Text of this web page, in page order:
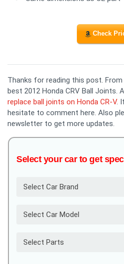
Check
Thanks for reading this post.
best 2012 Honda CRV Ball Joints.
replace ball joints on Honda CR-V.
hesitate to comment here. Also
newsletter to get more updates.
Select your car to get
Select Car Brand
Select Car Model
Select Parts